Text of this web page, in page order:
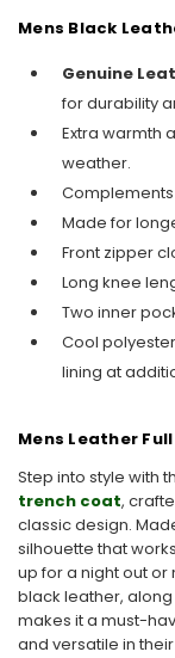
Mens Black
Genuine
for durability
Extra warmth
weather.
Made for
Front zipper
Long knee
Two inner
Cool
lining at
Mens Leather
Step into style with
trench coat,
classic design.
silhouette that
up for a night out
black leather,
makes it a must-
and versatile in